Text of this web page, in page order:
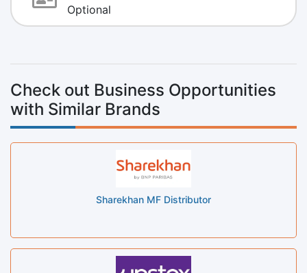
Optional
Check out Business Opportunities
with Similar Brands
Sharekhan MF Distributor